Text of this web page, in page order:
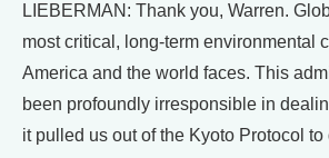
LIEBERMAN: Thank you, Warren.
most critical, long-term environmental
America and the world faces. This
been profoundly irresponsible in
it pulled us out of the Kyoto Protocol to